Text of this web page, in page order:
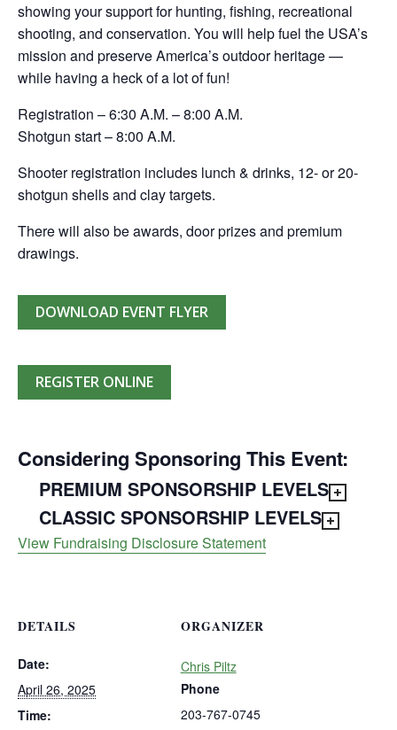
showing your support for hunting, fishing, recreational
shooting, and conservation. You will help fuel the USA’s
mission and preserve America’s outdoor heritage —
while having a heck of a lot of fun!
Registration – 6:30 A.M. – 8:00 A.M.
Shotgun start – 8:00 A.M.
Shooter registration includes lunch & drinks, 12- or 20-
shotgun shells and clay targets.
There will also be awards, door prizes and premium
drawings.
DOWNLOAD EVENT FLYER
REGISTER ONLINE
Considering Sponsoring This Event:
PREMIUM SPONSORSHIP LEVELS
CLASSIC SPONSORSHIP LEVELS
View Fundraising Disclosure Statement
DETAILS
Date:
April 26, 2025
Time:
ORGANIZER
Chris Piltz
Phone
203-767-0745